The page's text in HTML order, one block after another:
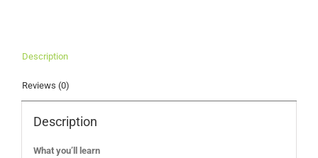
Description
Reviews (0)
Description
What you’ll learn